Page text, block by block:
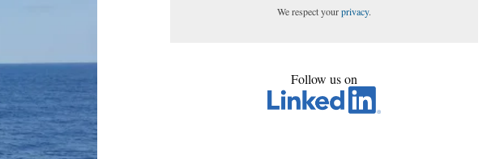
We respect yourprivacy.
Follow us on